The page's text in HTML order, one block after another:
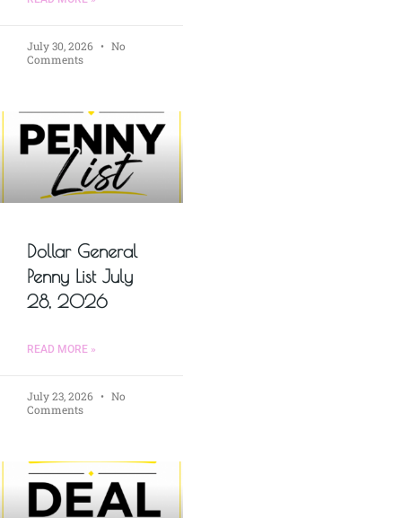
July 30, 2026
No
Comments
Dollar General
Penny List July
28, 2026
READ MORE »
July 23, 2026
No
Comments